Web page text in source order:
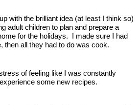
with the brilliant idea (at least I think so)
adult children to plan and prepare a
for the holidays. I made sure I had
then all they had to do was cook.
of feeling like I was constantly
some new recipes.